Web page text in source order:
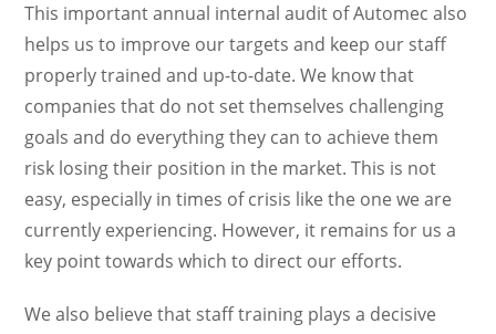
This important annual internal audit of Automec also
helps us to improve our targets and keep our staff
properly trained and up-to-date. We know that
companies that do not set themselves challenging
goals and do everything they can to achieve them
risk losing their position in the market. This is not
easy, especially in times of crisis like the one we are
currently experiencing. However, it remains for us a
key point towards which to direct our efforts.
We also believe that staff training plays a decisive